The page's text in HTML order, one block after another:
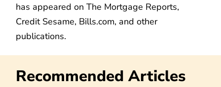
has appeared on The Mortgage Reports,
Credit Sesame, Bills.com, and other
publications.
Recommended Articles